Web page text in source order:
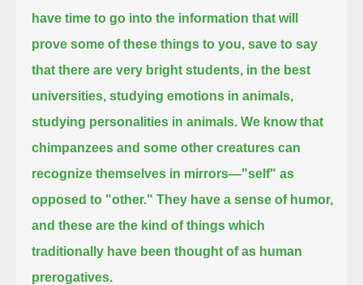
have time to go into the information that will
prove some of these things to you, save to say
that there are very bright students, in the best
universities, studying emotions in animals,
studying personalities in animals. We know that
chimpanzees and some other creatures can
recognize themselves in mirrors—"self" as
opposed to "other." They have a sense of humor,
and these are the kind of things which
traditionally have been thought of as human
prerogatives.